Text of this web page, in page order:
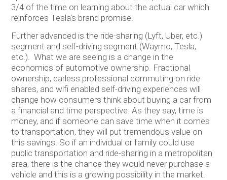
3/4 of the time on learning about the actual car which
reinforces Tesla’s brand promise.
Further advanced is the ride-sharing (Lyft, Uber, etc.)
segment and self-driving segment (Waymo, Tesla,
etc.). What we are seeing is a change in the
economics of automotive ownership. Fractional
ownership, carless professional commuting on ride
shares, and wifi enabled self-driving experiences will
change how consumers think about buying a car from
a financial and time perspective. As they say, time is
money, and if someone can save time when it comes
to transportation, they will put tremendous value on
this savings. So if an individual or family could use
public transportation and ride-sharing in a metropolitan
area, there is the chance they would never purchase a
vehicle and this is a growing possibility in the market.